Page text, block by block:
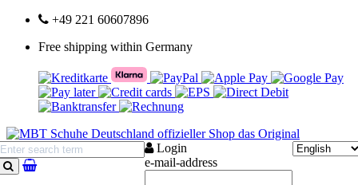
+49 221 60607896
Free shipping within Germany
search
Login
e-mail-address